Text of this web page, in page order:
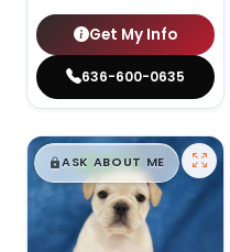
Get My Info
636-600-0635
$█,█99
ASK ABOUT ME